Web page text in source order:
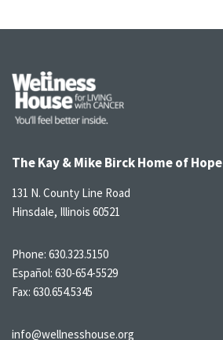
The Kay & Mike Birck Home of Hope
131 N. County Line Road
Hinsdale, Illinois 60521
Phone: 630.323.5150
Español: 630-654-5529
Fax: 630.654.5345
info@wellnesshouse.org